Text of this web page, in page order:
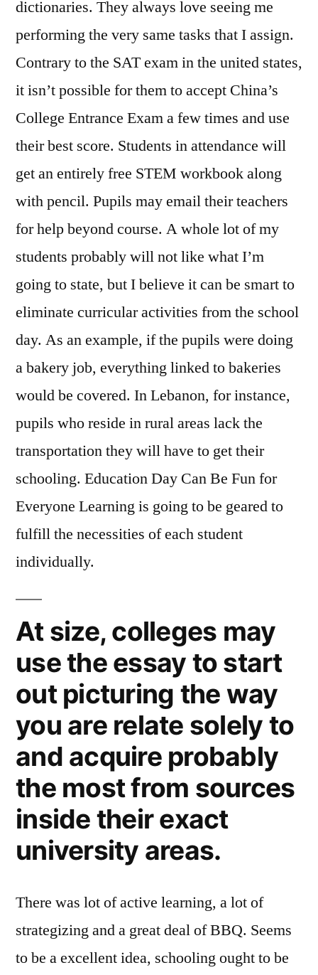
dictionaries. They always love seeing me
performing the very same tasks that I assign.
Contrary to the SAT exam in the united states,
it isn’t possible for them to accept China’s
College Entrance Exam a few times and use
their best score. Students in attendance will
get an entirely free STEM workbook along
with pencil. Pupils may email their teachers
for help beyond course. A whole lot of my
students probably will not like what I’m
going to state, but I believe it can be smart to
eliminate curricular activities from the school
day. As an example, if the pupils were doing
a bakery job, everything linked to bakeries
would be covered. In Lebanon, for instance,
pupils who reside in rural areas lack the
transportation they will have to get their
schooling. Education Day Can Be Fun for
Everyone Learning is going to be geared to
fulfill the necessities of each student
individually.
At size, colleges may
use the essay to start
out picturing the way
you are relate solely to
and acquire probably
the most from sources
inside their exact
university areas.
There was lot of active learning, a lot of
strategizing and a great deal of BBQ. Seems
to be a excellent idea, schooling ought to be